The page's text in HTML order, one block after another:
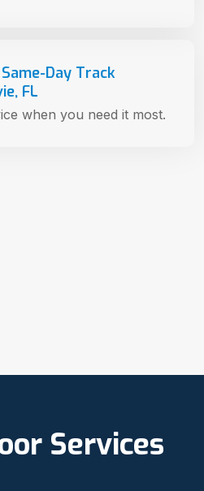
Day Track
FL
when you need it most.
Services